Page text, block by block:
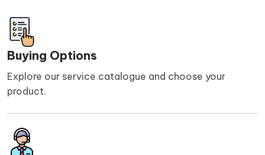
Buying Options
Explore our service catalogue and choose your
product.